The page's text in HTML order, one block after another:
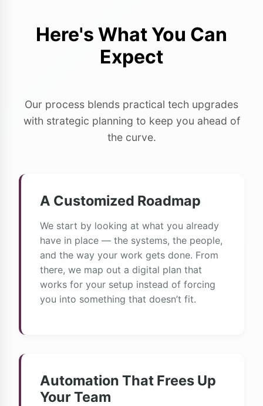
Here's What You Can
Expect
Our process blends practical tech upgrades
with strategic planning to keep you ahead of
the curve.
A Customized Roadmap
We start by looking at what you already
have in place — the systems, the people,
and the way your work gets done. From
there, we map out a digital plan that
works for your setup instead of forcing
you into something that doesn’t fit.
Automation That Frees Up
Your Team